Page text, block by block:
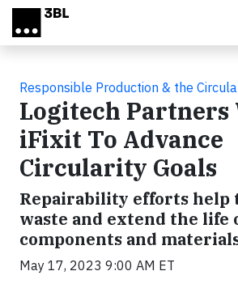
Skip to main content
Responsible Production & the
Logitech Partners
iFixit To Advance
Circularity Goals
Repairability efforts help
waste and extend the life
components and
May 17, 2023 9:00 AM ET